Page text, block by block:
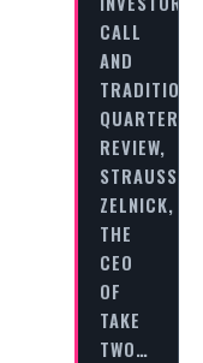
CALL
AND
QUARTERLY
REVIEW,
STRAUSS
ZELNICK,
THE
CEO
OF
TAKE
TWO…